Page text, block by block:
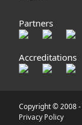
Partners
Accreditations
Copyright © 2008 -
Privacy Policy